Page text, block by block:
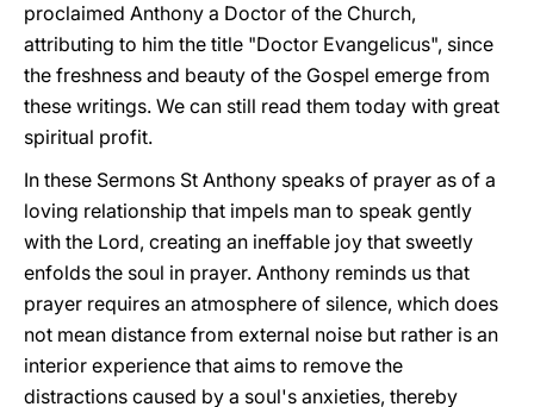
proclaimed Anthony a Doctor of the Church,
attributing to him the title "Doctor Evangelicus", since
the freshness and beauty of the Gospel emerge from
these writings. We can still read them today with great
spiritual profit.
In these Sermons St Anthony speaks of prayer as of a
loving relationship that impels man to speak gently
with the Lord, creating an ineffable joy that sweetly
enfolds the soul in prayer. Anthony reminds us that
prayer requires an atmosphere of silence, which does
not mean distance from external noise but rather is an
interior experience that aims to remove the
distractions caused by a soul's anxieties, thereby